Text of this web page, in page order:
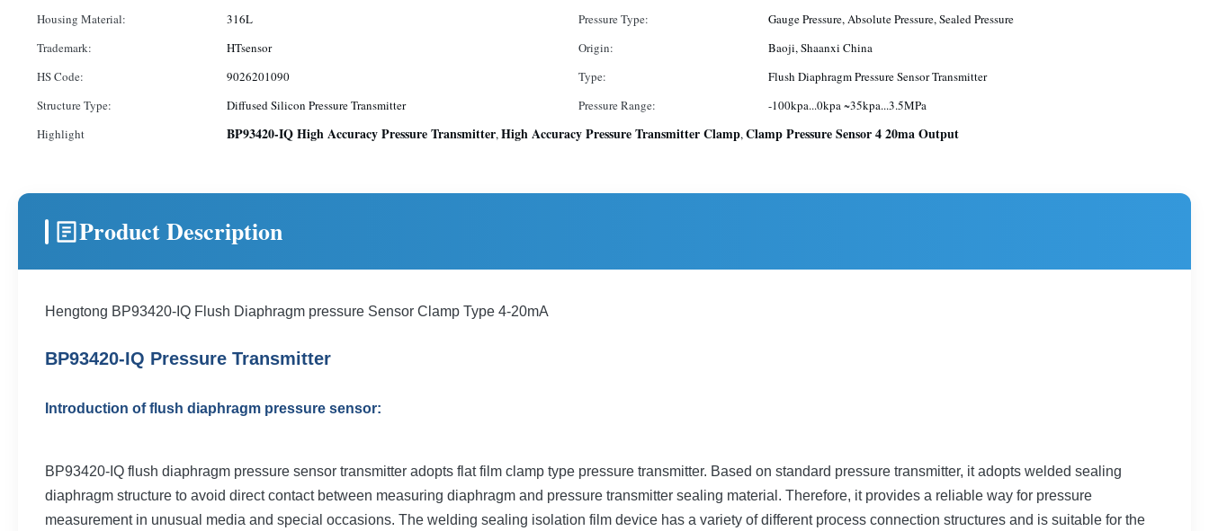
Housing Material:
316L Pressure Type:
Gauge Pressure, Absolute Pressure, Sealed Pressure
Trademark:
HTsensor Origin:
Baoji, Shaanxi China
HS Code:
9026201090 Type:
Flush Diaphragm Pressure Sensor Transmitter
Structure Type:
Diffused Silicon Pressure Transmitter Pressure Range:
-100kpa...0kpa ~35kpa...3.5MPa
Highlight
BP93420-IQ High Accuracy Pressure Transmitter,High Accuracy Pressure Transmitter Clamp,Clamp Pressure Sensor 4 20ma Output
Product Description
Hengtong BP93420-IQ Flush Diaphragm pressure Sensor Clamp Type 4-20mA
BP93420-IQ Pressure Transmitter
Introduction of flush diaphragm pressure sensor:
BP93420-IQ flush diaphragm pressure sensor transmitter adopts flat film clamp type pressure transmitter. Based on standard pressure transmitter, it adopts welded sealing
diaphragm structure to avoid direct contact between measuring diaphragm and pressure transmitter sealing material. Therefore, it provides a reliable way for pressure
measurement in unusual media and special occasions. The welding sealing isolation film device has a variety of different process connection structures and is suitable for the